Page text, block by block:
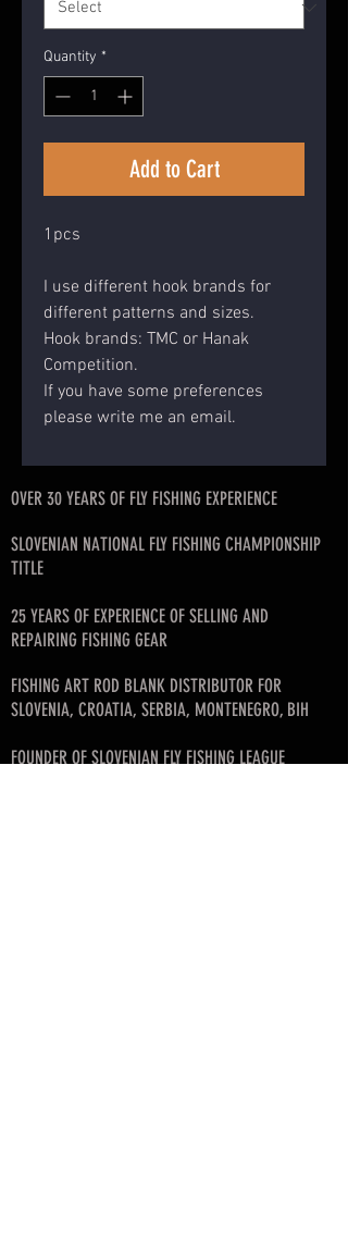
Quantity *
Add to Cart
1pcs
I use different hook brands for
different patterns and sizes.
Hook brands: TMC or Hanak
Competition.
If you have some preferences
please write me an email.
OVER 30 YEARS OF FLY FISHING EXPERIENCE
SLOVENIAN NATIONAL FLY FISHING CHAMPIONSHIP
TITLE
25 YEARS OF EXPERIENCE OF SELLING AND
REPAIRING FISHING GEAR
FISHING ART ROD BLANK DISTRIBUTOR FOR
SLOVENIA, CROATIA, SERBIA, MONTENEGRO, BIH
FOUNDER OF SLOVENIAN FLY FISHING LEAGUE